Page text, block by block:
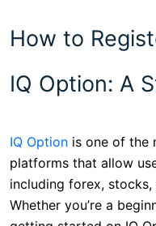
How to
IQ Option: A
IQ Option is one of the
platforms that allow
including forex,
Whether you’re a